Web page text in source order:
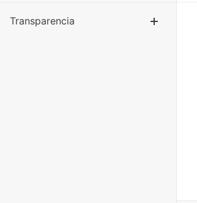
Transparencia